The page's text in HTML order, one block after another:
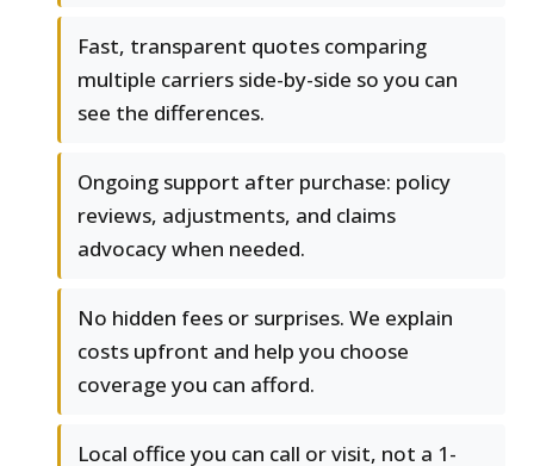
Fast, transparent quotes comparing
multiple carriers side-by-side so you can
see the differences.
Ongoing support after purchase: policy
reviews, adjustments, and claims
advocacy when needed.
No hidden fees or surprises. We explain
costs upfront and help you choose
coverage you can afford.
Local office you can call or visit, not a 1-